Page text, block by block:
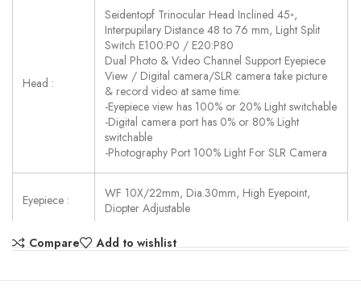
Head :
Seidentopf Trinocular Head Inclined 45◦,
Interpupilary Distance 48 to 76 mm, Light Split
Switch E100:P0 / E20:P80
Dual Photo & Video Channel Support Eyepiece
View / Digital camera/SLR camera take picture
& record video at same time:
-Eyepiece view has 100% or 20% Light switchable
-Digital camera port has 0% or 80% Light
switchable
-Photography Port 100% Light For SLR Camera
Eyepiece :
WF 10X/22mm, Dia.30mm, High Eyepoint,
Diopter Adjustable
LWD Infinity
Semi-APO
Compare Add to wishlist